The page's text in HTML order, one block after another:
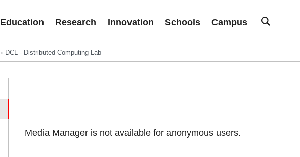
Education Research Innovation Schools Campus
DCL - Distributed Computing Lab
Media Manager is not available for anonymous users.